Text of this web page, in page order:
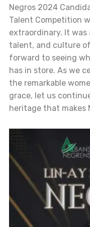
Negros 2024
Talent Competition
extraordinary. It
talent, and culture
forward to seeing
has in store. As we
the remarkable
grace, let us
heritage that makes